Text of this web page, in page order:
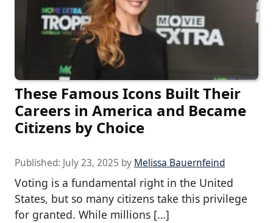
These Famous Icons Built Their
Careers in America and Became
Citizens by Choice
Published: July 23, 2025 by Melissa Bauernfeind
Voting is a fundamental right in the United
States, but so many citizens take this privilege
for granted. While millions […]